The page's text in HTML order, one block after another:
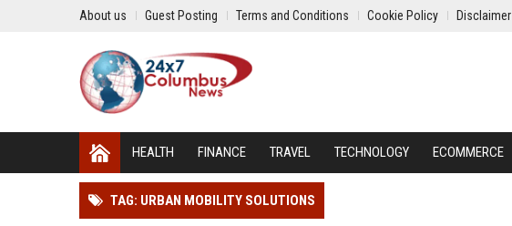
About us Guest Posting Terms and Conditions Cookie Policy Disclaimer
HEALTH FINANCE TRAVEL TECHNOLOGY ECOMMERCE
TAG: URBAN MOBILITY SOLUTIONS